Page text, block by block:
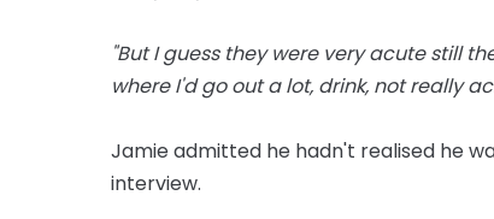
"But I guess they were very acute still
where I'd go out a lot, drink, not really
Jamie admitted he hadn't realised he
interview.